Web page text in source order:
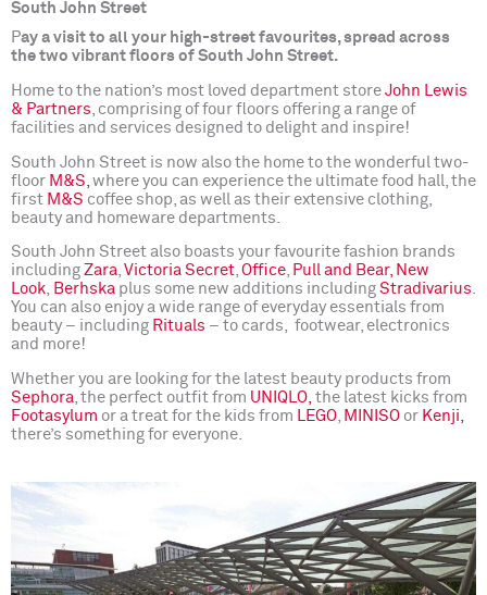
South John Street
Pay a visit to all your high-street favourites, spread across
the two vibrant floors of South John Street.
Home to the nation’s most loved department store John Lewis
& Partners, comprising of four floors offering a range of
facilities and services designed to delight and inspire!
South John Street is now also the home to the wonderful two-
floor M&S, where you can experience the ultimate food hall, the
first M&S coffee shop, as well as their extensive clothing,
beauty and homeware departments.
South John Street also boasts your favourite fashion brands
including Zara, Victoria Secret, Office, Pull and Bear, New
Look, Berhska plus some new additions including Stradivarius.
You can also enjoy a wide range of everyday essentials from
beauty – including Rituals – to cards, footwear, electronics
and more!
Whether you are looking for the latest beauty products from
Sephora , the perfect outfit from UNIQLO, the latest kicks from
Footasylum or a treat for the kids from LEGO MINISO or Kenji,
there’s something for everyone.